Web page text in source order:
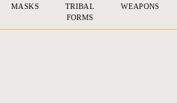
MASKS
TRIBAL
FORMS
WEAPONS